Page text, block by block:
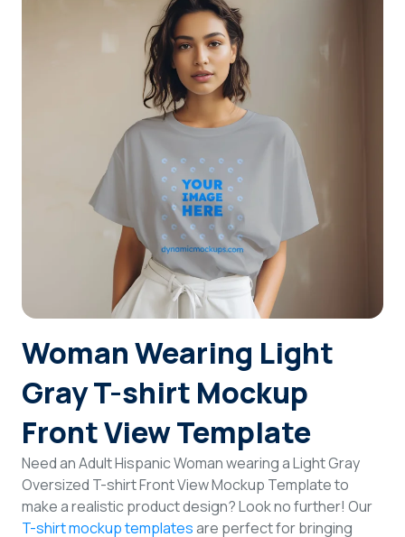
Mockup API
Pricing
Talk to Human
Login
Sign Up
Woman Wearing Light
Gray T-shirt Mockup
Front View Template
Need an Adult Hispanic Woman wearing a Light Gray
Oversized T-shirt Front View Mockup Template to
make a realistic product design? Look no further! Our
T-shirt mockup templatesare perfect for bringing